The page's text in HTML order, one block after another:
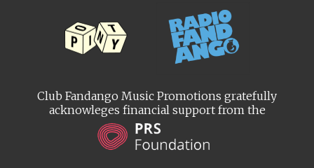
Club Fandango Music Promotions gratefully
acknowleges financial support from the